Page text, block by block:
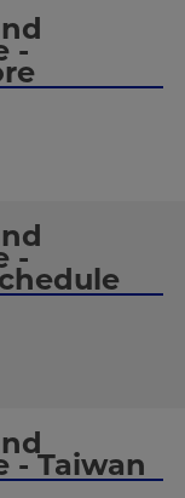
-
-
- Taiwan